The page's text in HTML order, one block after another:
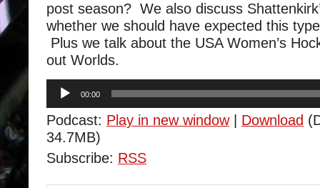
post season? We also discuss
whether we should have expected this
Plus we talk about the USA Women’s
out Worlds.
Audio
Player
00:00
Podcast: Play in new window| Download
34.7MB)
Subscribe: RSS